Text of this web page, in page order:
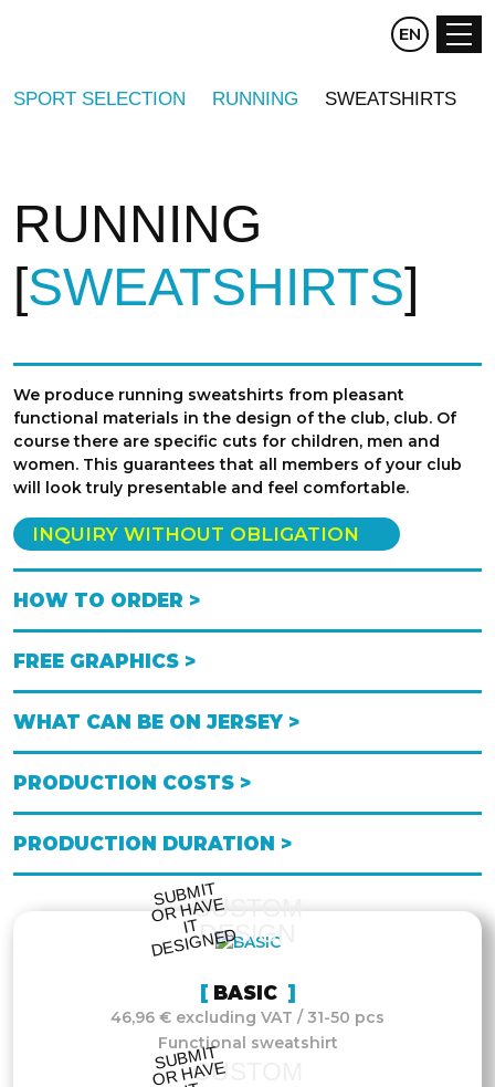
CZ DE
EN
SPORT SELECTION RUNNING SWEATSHIRTS
RUNNING
SWEATSHIRTS
We produce running sweatshirts from pleasant
functional materials in the design of the club, club. Of
course there are specific cuts for children, men and
women. This guarantees that all members of your club
will look truly presentable and feel comfortable.
INQUIRY WITHOUT OBLIGATION
HOW TO ORDER >
FREE GRAPHICS >
WHAT CAN BE ON JERSEY >
PRODUCTION COSTS >
PRODUCTION DURATION >
CUSTOM
DESIGN
S
UB
MIT
O
R
HAVE
IT
DESI
G
NE
D
BASIC
46,96 € excluding VAT / 31-50 pcs
Functional sweatshirt
CUSTOM
S
UB
MIT
O
R
HAVE
DESI
G
NE